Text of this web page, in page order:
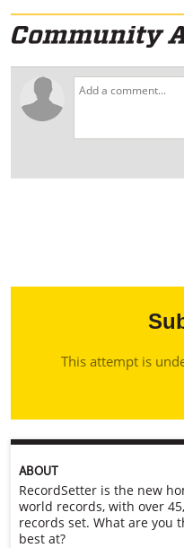
This attempt is
ABOUT
RecordSetter is the new
world records, with over
records set. What are you
best at?